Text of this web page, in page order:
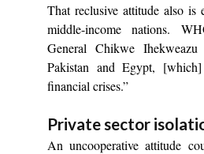
That reclusive attitude also is
middle-income nations.
General Chikwe
Pakistan and Egypt,
financial crises.”
Private sector
An uncooperative attitude